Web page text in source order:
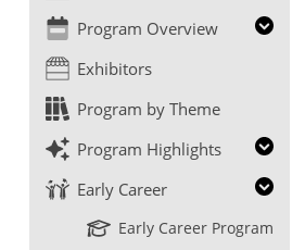
Program Overview
Exhibitors
Program by Theme
Program Highlights
Early Career
Early Career Program